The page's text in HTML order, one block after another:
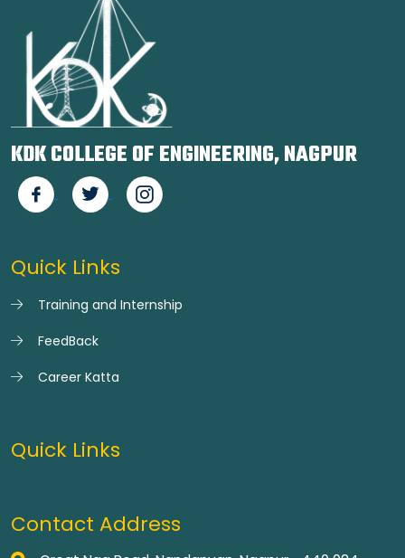
KDK COLLEGE OF ENGINEERING, NAGPUR
Quick Links
Training and Internship
FeedBack
Career Katta
Quick Links
Contact Address